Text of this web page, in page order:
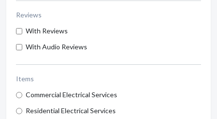
Reviews
With Reviews
With Audio Reviews
Items
Commercial Electrical Services
Residential Electrical Services